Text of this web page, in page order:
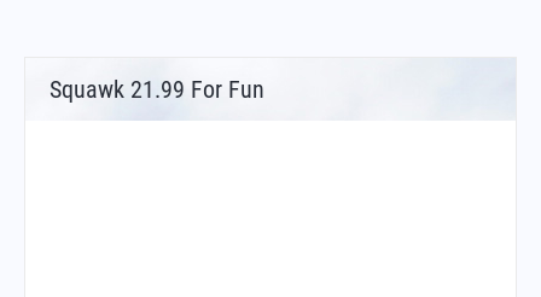
Squawk 21.99 For Fun